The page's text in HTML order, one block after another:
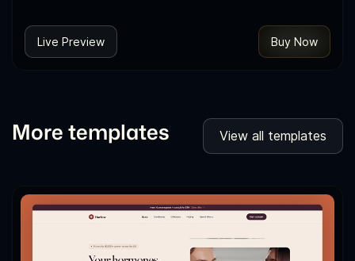
Live Preview Buy Now
More templates View all templates